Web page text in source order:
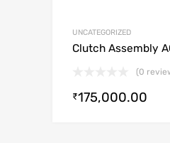
UNCATEGORIZED
Clutch Assembly
(0
₹175,000.00